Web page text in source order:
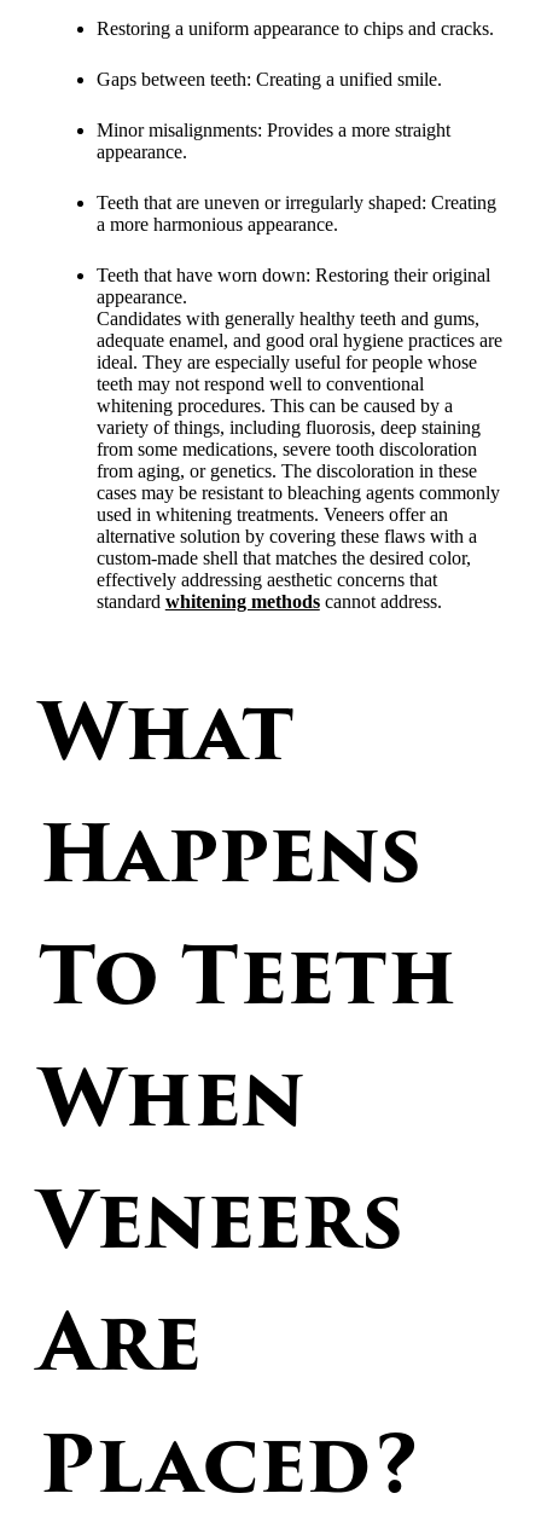
Restoring a uniform appearance to chips and cracks.
Gaps between teeth: Creating a unified smile.
Minor misalignments: Provides a more straight
appearance.
Teeth that are uneven or irregularly shaped: Creating
a more harmonious appearance.
Teeth that have worn down: Restoring their original
appearance.
Candidates with generally healthy teeth and gums,
adequate enamel, and good oral hygiene practices are
ideal. They are especially useful for people whose
teeth may not respond well to conventional
whitening procedures. This can be caused by a
variety of things, including fluorosis, deep staining
from some medications, severe tooth discoloration
from aging, or genetics. The discoloration in these
cases may be resistant to bleaching agents commonly
used in whitening treatments. Veneers offer an
alternative solution by covering these flaws with a
custom-made shell that matches the desired color,
effectively addressing aesthetic concerns that
standard whitening methodscannot address.
What
Happens
To Teeth
When
Veneers
Are
Placed?